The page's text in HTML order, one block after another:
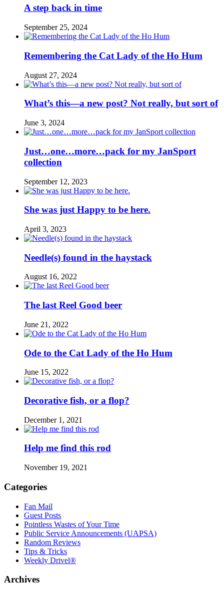
A step back in time
September 25, 2024
Remembering the Cat Lady of the Ho Hum
August 27, 2024
What’s this—a new post? Not really, but sort of
June 3, 2024
Just…one…more…pack for my JanSport
collection
September 12, 2023
She was just Happy to be here.
April 3, 2023
Needle(s) found in the haystack
August 16, 2022
The last Reel Good beer
June 21, 2022
Ode to the Cat Lady of the Ho Hum
June 15, 2022
Decorative fish, or a flop?
December 1, 2021
Help me find this rod
November 19, 2021
Categories
Fan Mail
Guest Posts
Pointless Wastes of Your Time
Public Service Announcements (UAPSA)
Random Reviews
Tips & Tricks
Weekly Drivel®
Archives